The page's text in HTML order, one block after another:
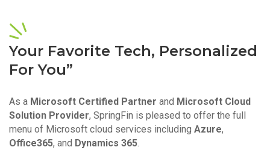
Your Favorite Tech, Personalized
For You”
As a Microsoft Certified Partner and Microsoft Cloud
Solution Provider, SpringFin is pleased to offer the full
menu of Microsoft cloud services including Azure,
Office365, and Dynamics 365.